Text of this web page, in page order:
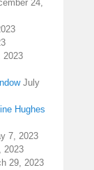
24,
2023
July
Hughes
7, 2023
2023
29, 2023